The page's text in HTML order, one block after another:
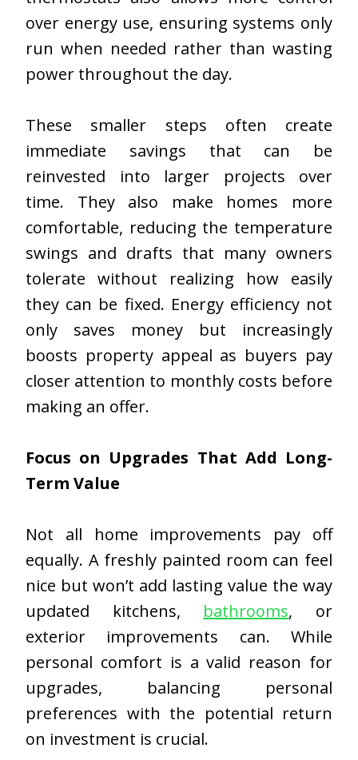
over energy use, ensuring systems only
run when needed rather than wasting
power throughout the day.
These smaller steps often create
immediate savings that can be
reinvested into larger projects over
time. They also make homes more
comfortable, reducing the temperature
swings and drafts that many owners
tolerate without realizing how easily
they can be fixed. Energy efficiency not
only saves money but increasingly
boosts property appeal as buyers pay
closer attention to monthly costs before
making an offer.
Focus on Upgrades That Add Long-
Term Value
Not all home improvements pay off
equally. A freshly painted room can feel
nice but won’t add lasting value the way
updated kitchens, bathrooms, or
exterior improvements can. While
personal comfort is a valid reason for
upgrades, balancing personal
preferences with the potential return
on investment is crucial.